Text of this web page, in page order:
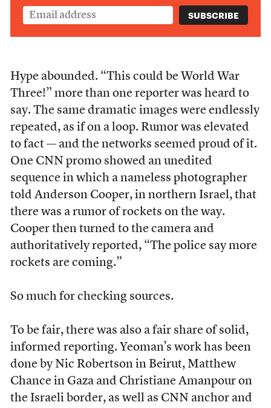
Hype abounded. “This could be World War
Three!” more than one reporter was heard to
say. The same dramatic images were endlessly
repeated, as if on a loop. Rumor was elevated
to fact — and the networks seemed proud of it.
One CNN promo showed an unedited
sequence in which a nameless photographer
told Anderson Cooper, in northern Israel, that
there was a rumor of rockets on the way.
Cooper then turned to the camera and
authoritatively reported, “The police say more
rockets are coming.”
So much for checking sources.
To be fair, there was also a fair share of solid,
informed reporting. Yeoman’s work has been
done by Nic Robertson in Beirut, Matthew
Chance in Gaza and Christiane Amanpour on
the Israeli border, as well as CNN anchor and